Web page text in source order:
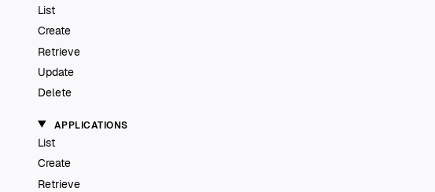
List
Create
Retrieve
Update
Delete
APPLICATIONS
List
Create
Retrieve